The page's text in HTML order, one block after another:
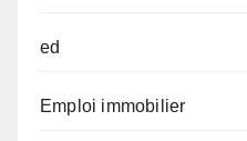
ed
Emploi immobilier